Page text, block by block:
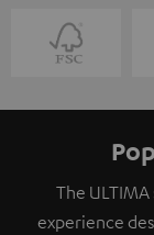
The
experience